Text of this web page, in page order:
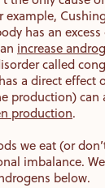
has an
increase
called
a direct effect
production) can
production.
we eat (or
imbalance.
below.